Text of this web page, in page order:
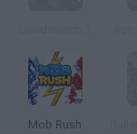
Mob Rush